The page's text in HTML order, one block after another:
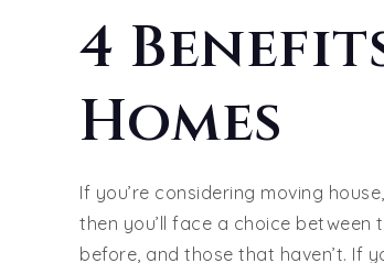
4
Homes
If you’re considering moving
then you’ll face a choice
before, and those that haven’t. If